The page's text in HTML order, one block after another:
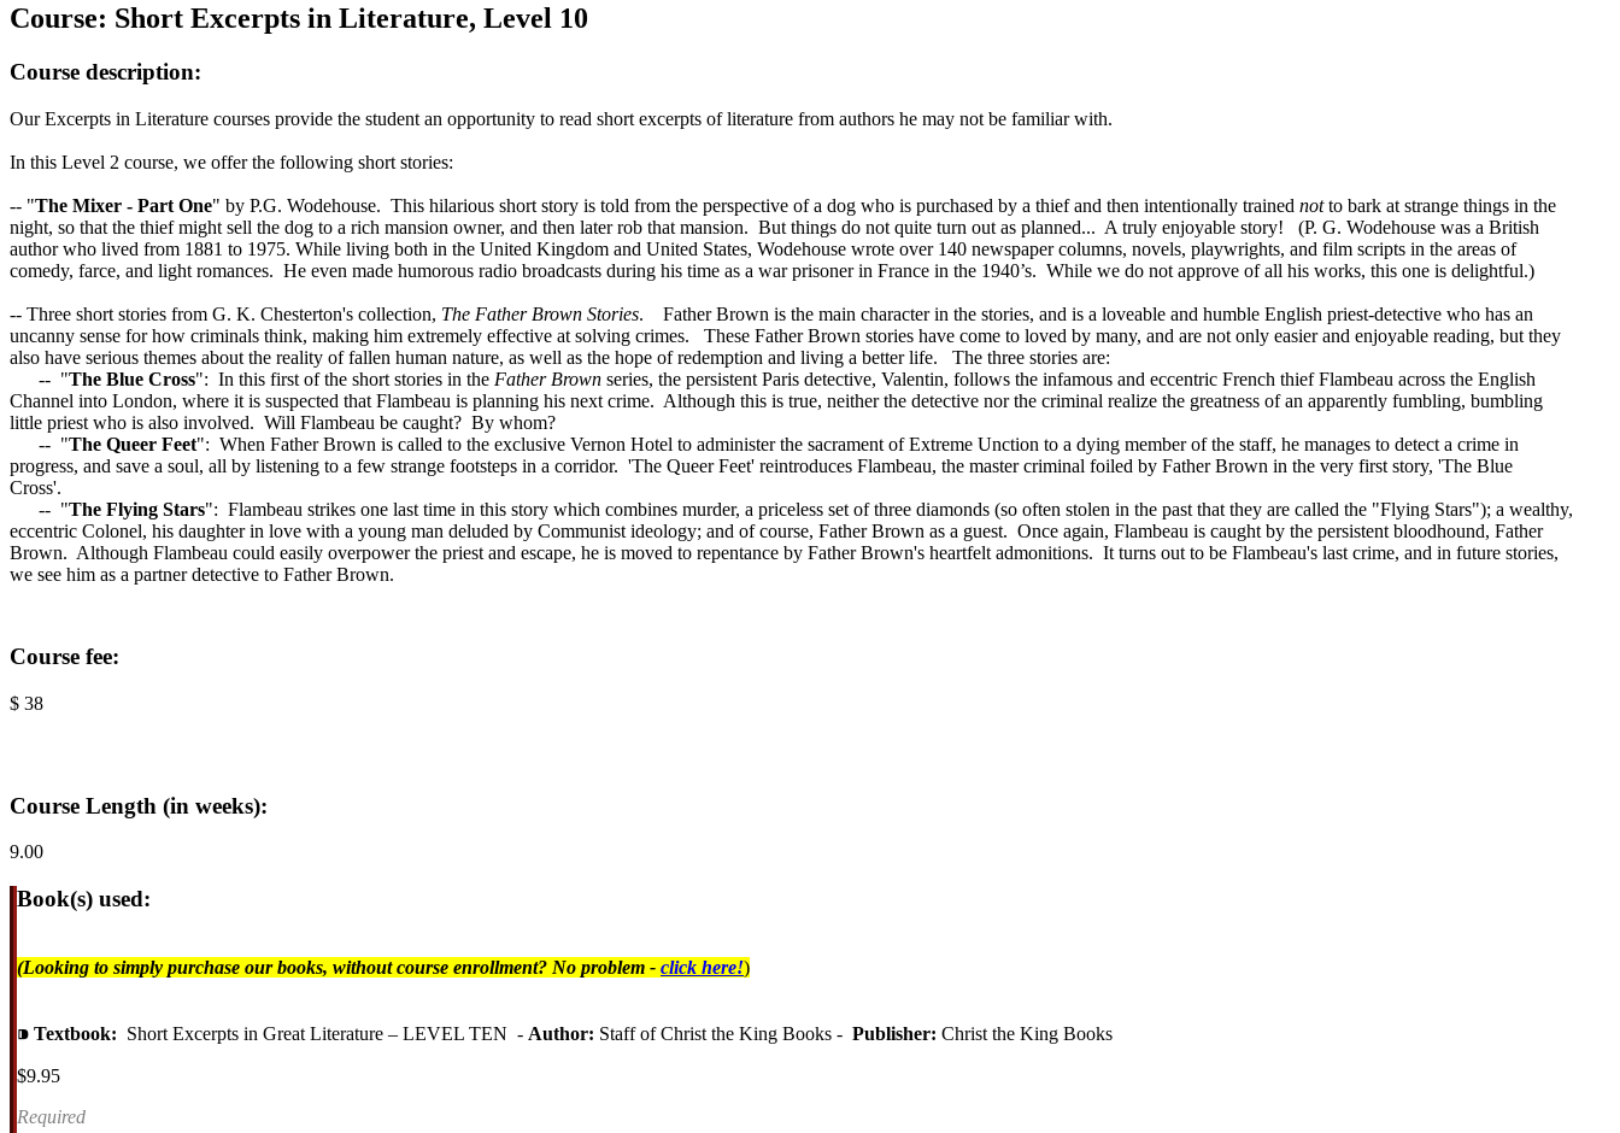
Course: Short Excerpts in Literature, Level 10
Course description:
Our Excerpts in Literature courses provide the student an opportunity to read short excerpts of literature from authors he may not be familiar with.
In this Level 2 course, we offer the following short stories:
-- "The Mixer - Part One" by P.G. Wodehouse. This hilarious short story is told from the perspective of a dog who is purchased by a thief and then intentionally trained notto bark at strange things in the
night, so that the thief might sell the dog to a rich mansion owner, and then later rob that mansion. But things do not quite turn out as planned... A truly enjoyable story! (P. G. Wodehouse was a British
author who lived from 1881 to 1975. While living both in the United Kingdom and United States, Wodehouse wrote over 140 newspaper columns, novels, playwrights, and film scripts in the areas of
comedy, farce, and light romances. He even made humorous radio broadcasts during his time as a war prisoner in France in the 1940’s. While we do not approve of all his works, this one is delightful.)
-- Three short stories from G. K. Chesterton's collection, The Father Brown Stories. Father Brown is the main character in the stories, and is a loveable and humble English priest-detective who has an
uncanny sense for how criminals think, making him extremely effective at solving crimes. These Father Brown stories have come to loved by many, and are not only easier and enjoyable reading, but they
also have serious themes about the reality of fallen human nature, as well as the hope of redemption and living a better life. The three stories are:
-- "The Blue Cross": In this first of the short stories in the Father Brown series, the persistent Paris detective, Valentin, follows the infamous and eccentric French thief Flambeau across the English
Channel into London, where it is suspected that Flambeau is planning his next crime. Although this is true, neither the detective nor the criminal realize the greatness of an apparently fumbling, bumbling
little priest who is also involved. Will Flambeau be caught? By whom?
-- "The Queer Feet": When Father Brown is called to the exclusive Vernon Hotel to administer the sacrament of Extreme Unction to a dying member of the staff, he manages to detect a crime in
progress, and save a soul, all by listening to a few strange footsteps in a corridor. 'The Queer Feet' reintroduces Flambeau, the master criminal foiled by Father Brown in the very first story, 'The Blue
Cross'.
-- "The Flying Stars": Flambeau strikes one last time in this story which combines murder, a priceless set of three diamonds (so often stolen in the past that they are called the "Flying Stars"); a wealthy,
eccentric Colonel, his daughter in love with a young man deluded by Communist ideology; and of course, Father Brown as a guest. Once again, Flambeau is caught by the persistent bloodhound, Father
Brown. Although Flambeau could easily overpower the priest and escape, he is moved to repentance by Father Brown's heartfelt admonitions. It turns out to be Flambeau's last crime, and in future stories,
we see him as a partner detective to Father Brown.
Course fee:
$ 38
Course Length (in weeks):
9.00
Book(s) used:
(Looking to simply purchase our books, without course enrollment? No problem - click here!)
⁍ Textbook: Short Excerpts in Great Literature – LEVEL TEN - Author: Staff of Christ the King Books - Publisher: Christ the King Books
$9.95
Required